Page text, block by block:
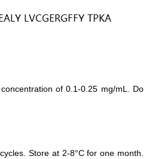
of 0.1-0.25 mg/mL. Do
Store at 2-8°C for one month.